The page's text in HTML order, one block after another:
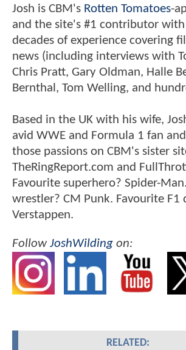
Josh is CBM's Rotten Tomatoes-
and the site's #1 contributor
decades of experience covering
news (including interviews with
Chris Pratt, Gary Oldman, Halle
Bernthal, Tom Welling, and
Based in the UK with his wife,
avid WWE and Formula 1 fan
those passions on CBM's sister
TheRingReport.com and
Favourite superhero? Spider-
wrestler? CM Punk. Favourite F1
Verstappen.
FollowJoshWilding on:
RELATED: